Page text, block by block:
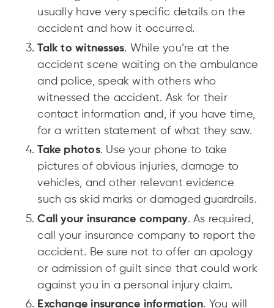
usually have very specific details on the
accident and how it occurred.
Talk to witnesses. While you’re at the
accident scene waiting on the ambulance
and police, speak with others who
witnessed the accident. Ask for their
contact information and, if you have time,
for a written statement of what they saw.
Take photos. Use your phone to take
pictures of obvious injuries, damage to
vehicles, and other relevant evidence
such as skid marks or damaged guardrails.
Call your insurance company. As required,
call your insurance company to report the
accident. Be sure not to offer an apology
or admission of guilt since that could work
against you in a personal injury claim.
Exchange insurance information. You will